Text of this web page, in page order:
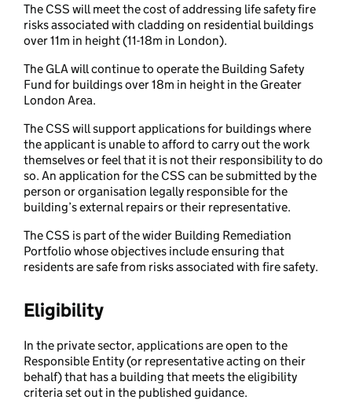
The CSS will meet the cost of addressing life safety fire
risks associated with cladding on residential buildings
over 11m in height (11-18m in London).
The GLA will continue to operate the Building Safety
Fund for buildings over 18m in height in the Greater
London Area.
The CSS will support applications for buildings where
the applicant is unable to afford to carry out the work
themselves or feel that it is not their responsibility to do
so. An application for the CSS can be submitted by the
person or organisation legally responsible for the
building’s external repairs or their representative.
The CSS is part of the wider Building Remediation
Portfolio whose objectives include ensuring that
residents are safe from risks associated with fire safety.
Eligibility
In the private sector, applications are open to the
Responsible Entity (or representative acting on their
behalf) that has a building that meets the eligibility
criteria set out in the published guidance.